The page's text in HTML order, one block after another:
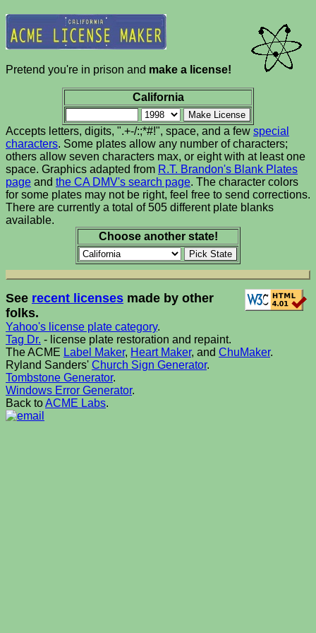
Pretend you're in prison and make a license!
California
Accepts letters, digits, ".+-/:;*#!", space, and a few special
characters. Some plates allow any number of characters;
others allow seven characters max, or eight with at least one
space. Graphics adapted from R.T. Brandon's Blank Plates
page and the CA DMV's search page. The character colors
for some plates may not be right, feel free to send corrections.
There are currently a total of 505 different plate blanks
available.
Choose another state!
See recent licenses made by other
folks.
Yahoo's license plate category.
Tag Dr. - license plate restoration and repaint.
The ACME Label Maker, Heart Maker, and ChuMaker.
Ryland Sanders' Church Sign Generator.
Tombstone Generator.
Windows Error Generator.
Back toACME Labs.